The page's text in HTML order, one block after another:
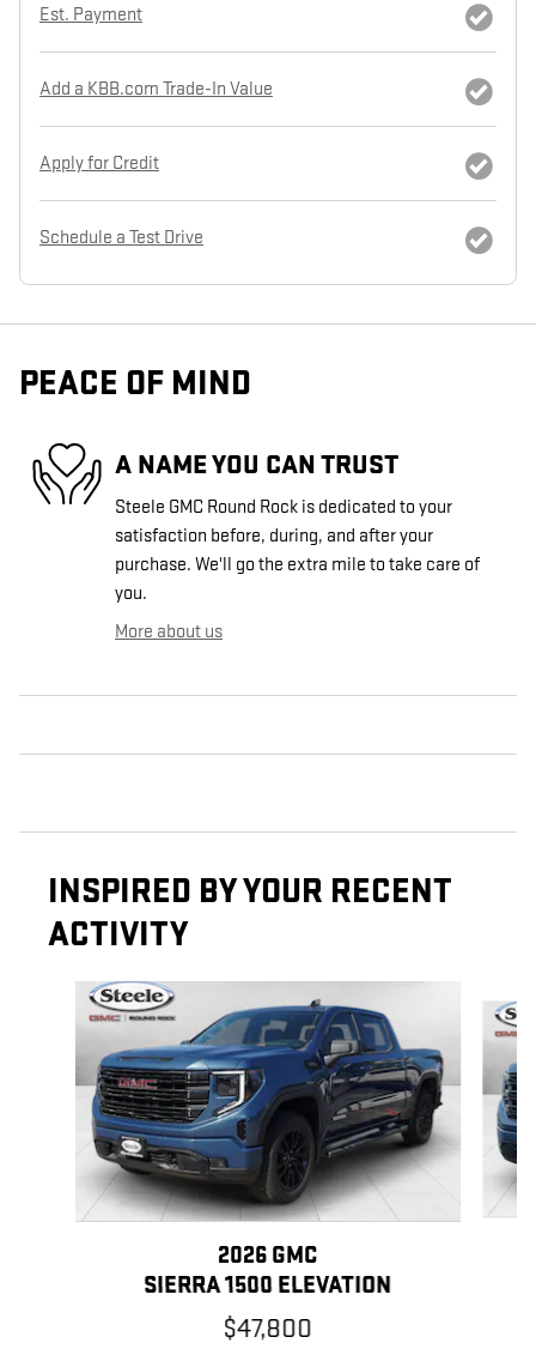
Est. Payment
Add a KBB.com Trade-In Value
Apply for Credit
Schedule a Test Drive
PEACE OF MIND
A NAME YOU CAN TRUST
Steele GMC Round Rock is dedicated to your
satisfaction before, during, and after your
purchase. We'll go the extra mile to take care of
you.
More about us
INSPIRED BY YOUR RECENT
ACTIVITY
Slide 1 of 6
2026 GMC
SIERRA 1500 ELEVATION
$47,800